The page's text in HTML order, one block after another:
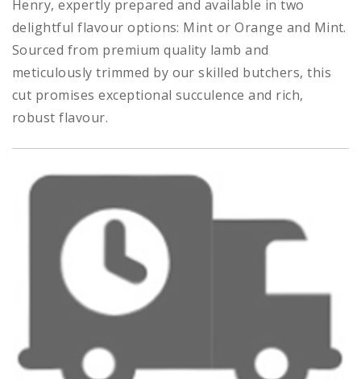
Henry, expertly prepared and available in two
delightful flavour options: Mint or Orange and Mint.
Sourced from premium quality lamb and
meticulously trimmed by our skilled butchers, this
cut promises exceptional succulence and rich,
robust flavour.